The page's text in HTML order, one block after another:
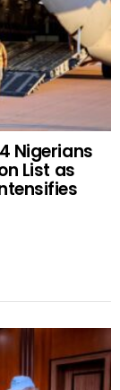
Nigerians
List as